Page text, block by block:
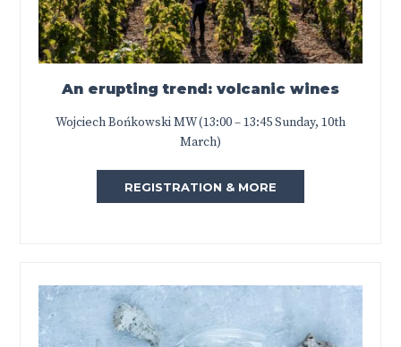
An erupting trend: volcanic wines
Wojciech Bońkowski MW (13:00 – 13:45 Sunday, 10th
March)
REGISTRATION & MORE